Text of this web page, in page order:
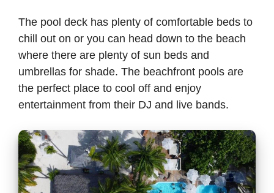
The pool deck has plenty of comfortable beds to
chill out on or you can head down to the beach
where there are plenty of sun beds and
umbrellas for shade. The beachfront pools are
the perfect place to cool off and enjoy
entertainment from their DJ and live bands.